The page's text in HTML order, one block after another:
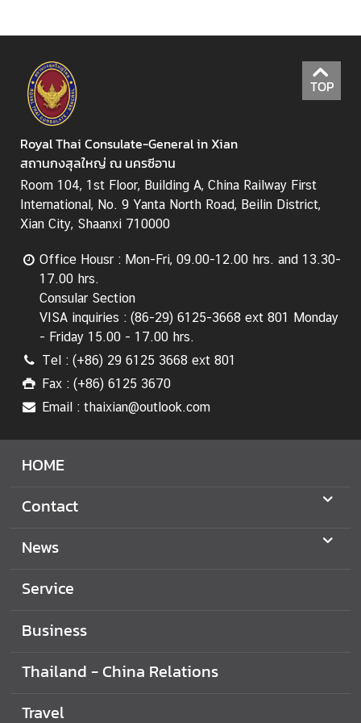
h
i
l
a
d
-
C
h
i
a
R
e
o
s
T
a
e
i
n
s
TOP
Royal Thai Consulate-General in Xian
สถานกงสุลใหญ่ ณ นครซีอาน
Room 104, 1st Floor, Building A, China Railway First
International, No. 9 Yanta North Road, Beilin District,
Xian City, Shaanxi 710000
Office Housr : Mon-Fri, 09.00-12.00 hrs. and 13.30-
17.00 hrs.
Consular Section
VISA inquiries : (86-29) 6125-3668 ext 801 Monday
- Friday 15.00 - 17.00 hrs.
Tel : (+86) 29 6125 3668 ext 801
Fax : (+86) 6125 3670
Email : thaixian@outlook.com
HOME
Contact
News
Service
Business
Thailand - China Relations
Travel